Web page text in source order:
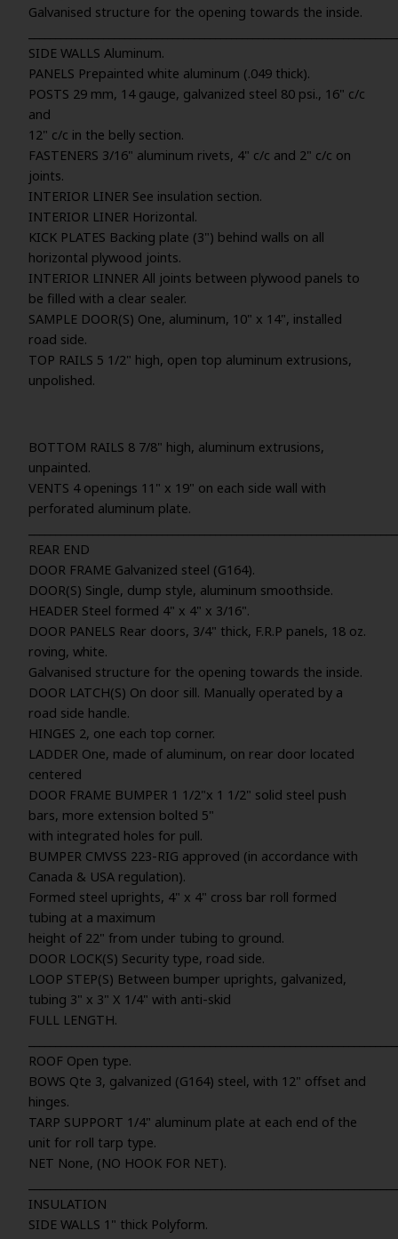
Galvanised structure for the opening towards the inside.
SIDE WALLS Aluminum.
PANELS Prepainted white aluminum (.049 thick).
POSTS 29 mm, 14 gauge, galvanized steel 80 psi., 16" c/c
and
12" c/c in the belly section.
FASTENERS 3/16" aluminum rivets, 4" c/c and 2" c/c on
joints.
INTERIOR LINER See insulation section.
INTERIOR LINER Horizontal.
KICK PLATES Backing plate (3") behind walls on all
horizontal plywood joints.
INTERIOR LINNER All joints between plywood panels to
be filled with a clear sealer.
SAMPLE DOOR(S) One, aluminum, 10" x 14", installed
road side.
TOP RAILS 5 1/2" high, open top aluminum extrusions,
unpolished.
BOTTOM RAILS 8 7/8" high, aluminum extrusions,
unpainted.
VENTS 4 openings 11" x 19" on each side wall with
perforated aluminum plate.
REAR END
DOOR FRAME Galvanized steel (G164).
DOOR(S) Single, dump style, aluminum smoothside.
HEADER Steel formed 4" x 4" x 3/16".
DOOR PANELS Rear doors, 3/4" thick, F.R.P panels, 18 oz.
roving, white.
Galvanised structure for the opening towards the inside.
DOOR LATCH(S) On door sill. Manually operated by a
road side handle.
HINGES 2, one each top corner.
LADDER One, made of aluminum, on rear door located
centered
DOOR FRAME BUMPER 1 1/2"x 1 1/2" solid steel push
bars, more extension bolted 5"
with integrated holes for pull.
BUMPER CMVSS 223-RIG approved (in accordance with
Canada & USA regulation).
Formed steel uprights, 4" x 4" cross bar roll formed
tubing at a maximum
height of 22" from under tubing to ground.
DOOR LOCK(S) Security type, road side.
LOOP STEP(S) Between bumper uprights, galvanized,
tubing 3" x 3" X 1/4" with anti-skid
FULL LENGTH.
ROOF Open type.
BOWS Qte 3, galvanized (G164) steel, with 12" offset and
hinges.
TARP SUPPORT 1/4" aluminum plate at each end of the
unit for roll tarp type.
NET None, (NO HOOK FOR NET).
INSULATION
SIDE WALLS 1" thick Polyform.